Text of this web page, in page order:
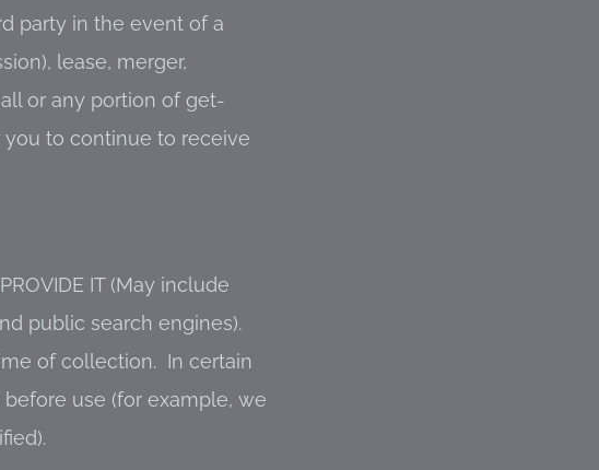
party in the event of a
lease, merger,
or any portion of get-
you to continue to receive
IT (May include
public search engines).
of collection. In certain
use (for example, we